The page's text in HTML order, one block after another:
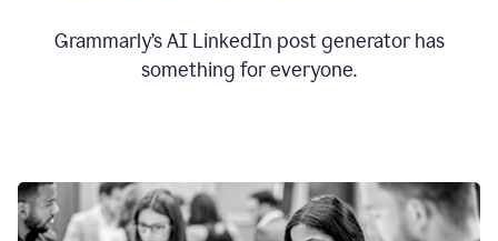
Grammarly’s AI LinkedIn post generator has
something for everyone.